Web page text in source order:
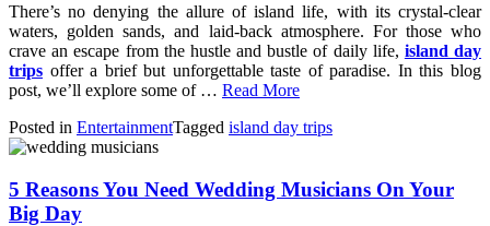
There’s no denying the allure of island life, with its crystal-clear
waters, golden sands, and laid-back atmosphere. For those who
crave an escape from the hustle and bustle of daily life, island day
trips offer a brief but unforgettable taste of paradise. In this blog
post, we’ll explore some of … Read More
Posted in EntertainmentTagged island day trips
5 Reasons You Need Wedding Musicians On Your
Big Day